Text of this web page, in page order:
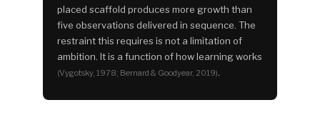
placed scaffold produces more growth than
five observations delivered in sequence. The
restraint this requires is not a limitation of
ambition. It is a function of how learning works
(Vygotsky, 1978; Bernard & Goodyear, 2019).